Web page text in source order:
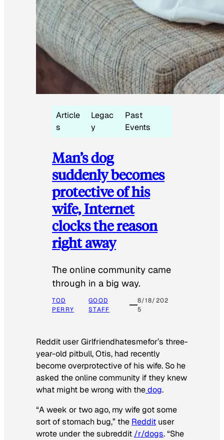
Article
s
Legac
y
Past
Events
Man’s dog
suddenly becomes
protective of his
wife, Internet
clocks the reason
right away
The online community came
through in a big way.
TOD
PERRY
GOOD
STAFF
8/18/202
5
Reddit user Girlfriendhatesmefor’s three-
year-old pitbull, Otis, had recently
become overprotective of his wife. So he
asked the online community if they knew
what might be wrong with thedog.
“A week or two ago, my wife got some
sort of stomach bug,” the Reddit user
wrote under the subreddit /r/dogs. “She